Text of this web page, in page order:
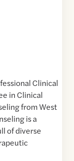
Clinical
in Clinical
from West
is a
of diverse